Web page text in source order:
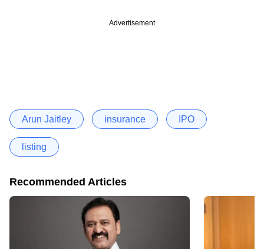
Advertisement
Arun Jaitley insurance IPO
listing
Recommended Articles